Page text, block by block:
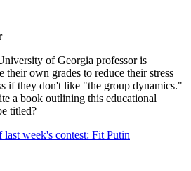
of Georgia professor is
their own grades to reduce their stress
if they don't like "the group dynamics."
a book outlining this educational
titled?
week's contest: Fit Putin